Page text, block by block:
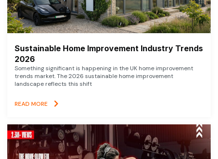
Sustainable Home Improvement Industry Trends
2026
Something significant is happening in the UK home improvement
trends market. The 2026 sustainable home improvement
landscape reflects this shift
READ MORE